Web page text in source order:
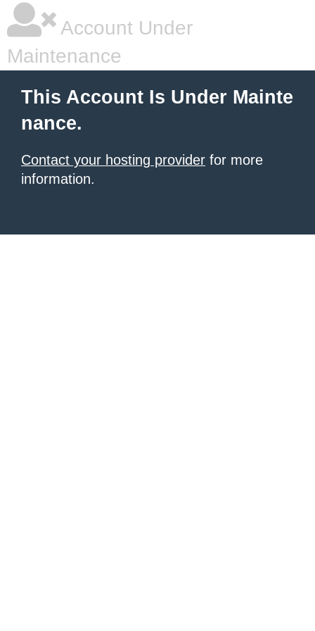
Account Under
Maintenance
This Account Is Under Mainte
nance.
Contact your hosting provider for more
information.